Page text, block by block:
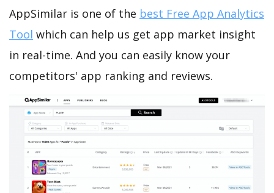
AppSimilar is one of the best Free App Analytics
Tool which can help us get app market insight
in real-time. And you can easily know your
competitors' app ranking and reviews.